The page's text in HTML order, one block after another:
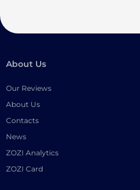
About Us
Our Reviews
About Us
Contacts
News
ZOZI Analytics
ZOZI Card